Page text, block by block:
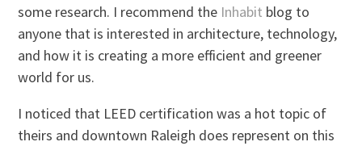
some research. I recommend the Inhabit blog to
anyone that is interested in architecture, technology,
and how it is creating a more efficient and greener
world for us.
I noticed that LEED certification was a hot topic of
theirs and downtown Raleigh does represent on this